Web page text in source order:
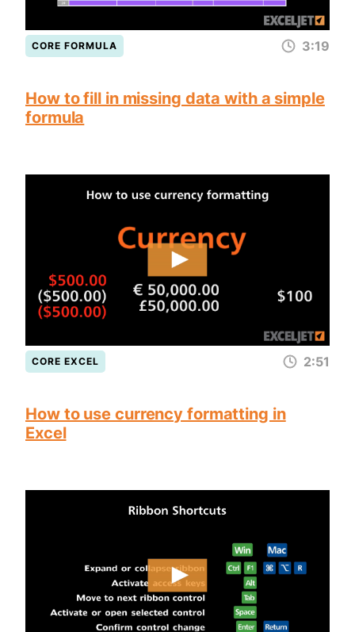
CORE FORMULA 3:19
How to fill in missing data with a simple
formula
CORE EXCEL 2:51
How to use currency formatting in
Excel